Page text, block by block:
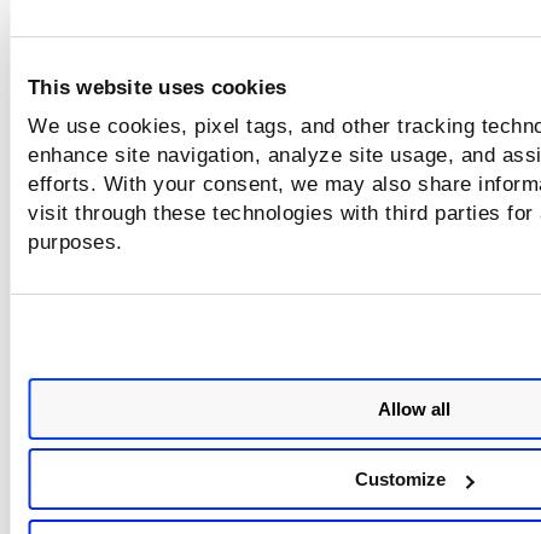
This website uses cookies
We use cookies, pixel tags, and other tracking
enhance site navigation, analyze site usage, and
efforts. With your consent, we may also share
visit through these technologies with third parties
purposes.
Allow all
Customize
Permissions
User roles and permissions determine whether users have
scan permissions.Several permissions groups are available
the WAS, including 3 groups for WAS scans — WAS Scan
Permissions, WAS Schedule Permissions, and Scanner
Permissions. For details,